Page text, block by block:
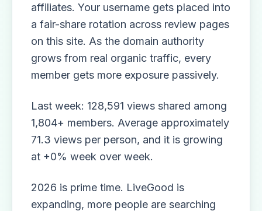
affiliates. Your username gets placed into
a fair-share rotation across review pages
on this site. As the domain authority
grows from real organic traffic, every
member gets more exposure passively.
Last week: 128,591 views shared among
1,804+ members. Average approximately
71.3 views per person, and it is growing
at +0% week over week.
2026 is prime time. LiveGood is
expanding, more people are searching